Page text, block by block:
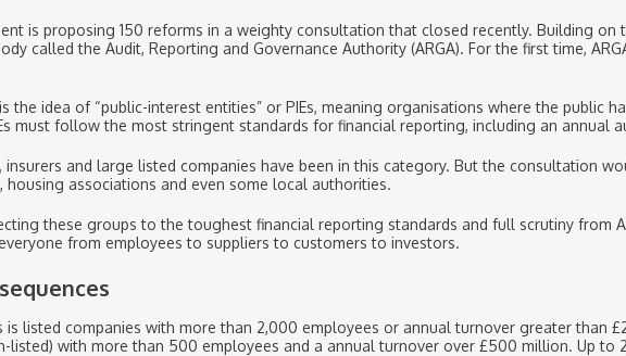
is proposing 150 reforms in a weighty consultation that closed recently. Building
called the Audit, Reporting and Governance Authority (ARGA). For the first time,
idea of “public-interest entities” or PIEs, meaning organisations where the public
must follow the most stringent standards for financial reporting, including an annual
insurers and large listed companies have been in this category. But the consultation
housing associations and even some local authorities.
these groups to the toughest financial reporting standards and full scrutiny from
from employees to suppliers to customers to investors.
is listed companies with more than 2,000 employees or annual turnover greater than
listed) with more than 500 employees and a annual turnover over £500 million. Up